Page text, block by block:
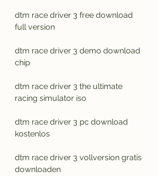
dtm race driver 3 free download
full version
dtm race driver 3 demo download
chip
dtm race driver 3 the ultimate
racing simulator iso
dtm race driver 3 pc download
kostenlos
dtm race driver 3 vollversion gratis
downloaden